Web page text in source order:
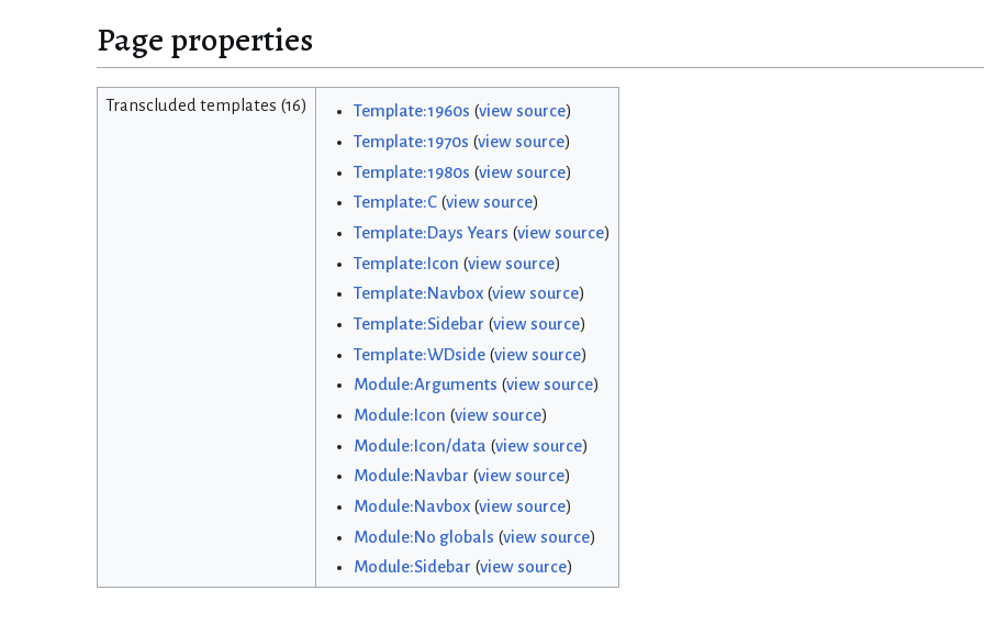
Page properties
Transcluded templates (16) Template:1960s (view source)
Template:1970s (view source)
Template:1980s (view source)
Template:C(view source)
Template:Days Years (view source)
Template:Icon (view source)
Template:Navbox(view source)
Template:Sidebar (view source)
Template:WDside(view source)
Module:Arguments (view source)
Module:Icon (view source)
Module:Icon/data (view source)
Module:Navbar (view source)
Module:Navbox(view source)
Module:No globals (view source)
Module:Sidebar (view source)